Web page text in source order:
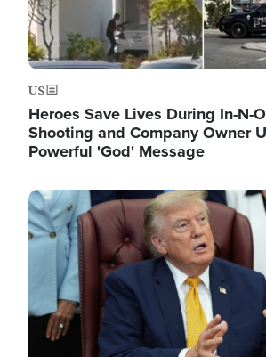
US
Heroes Save Lives During In-N-
Shooting and Company Owner
Powerful 'God' Message
Image